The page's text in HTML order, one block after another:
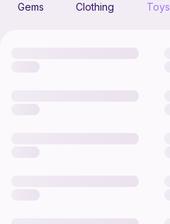
Gems Clothing Toys